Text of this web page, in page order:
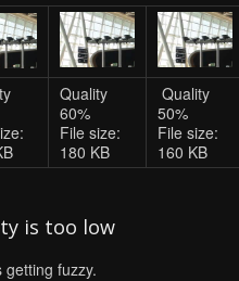
Quality
60%
File size:
180 KB
Quality
50%
File size:
160 KB
is too low
getting fuzzy.